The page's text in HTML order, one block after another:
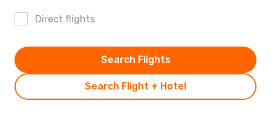
Direct flights
Search Flight + Hotel
Search Flights